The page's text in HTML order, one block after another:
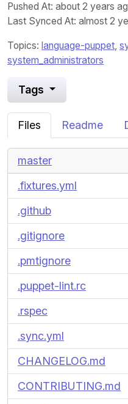
Pushed At: about 2 years
Last Synced At: almost 2
Topics: language-puppet,
system_administrators
Tags
Files Readme
master
.fixtures.yml
.github
.gitignore
.pmtignore
.puppet-lint.rc
.rspec
.sync.yml
CHANGELOG.md
CONTRIBUTING.md